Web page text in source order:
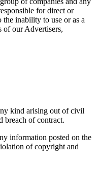
for direct or
the inability to use or as a
of our Advertisers,
kind arising out of civil
breach of contract.
information posted on the
of copyright and